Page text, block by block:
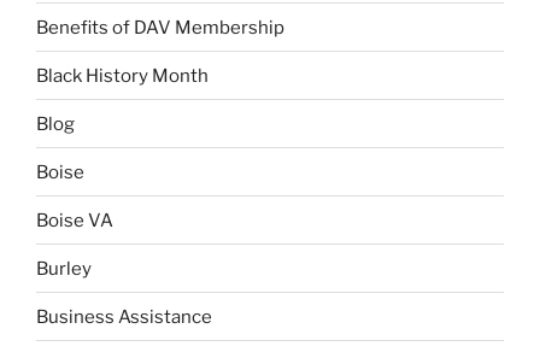
Benefits of DAV Membership
Black History Month
Blog
Boise
Boise VA
Burley
Business Assistance